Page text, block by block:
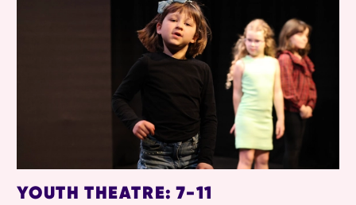
YOUTH THEATRE: 7-11